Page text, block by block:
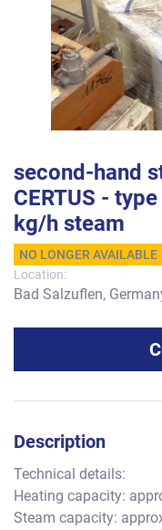
second-hand
CERTUS -
kg/h steam
NO LONGER AVAILABLE
Location:
Bad Salzuflen,
Description
Technical details:
Heating capacity:
Steam capacity: